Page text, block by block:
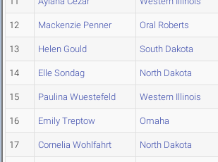
12 Mackenzie Penner Oral Roberts
13 Helen Gould South Dakota
14 Elle Sondag North Dakota
15 Paulina Wuestefeld Western Illinois
16 Emily Treptow Omaha
17 Cornelia Wohlfahrt North Dakota